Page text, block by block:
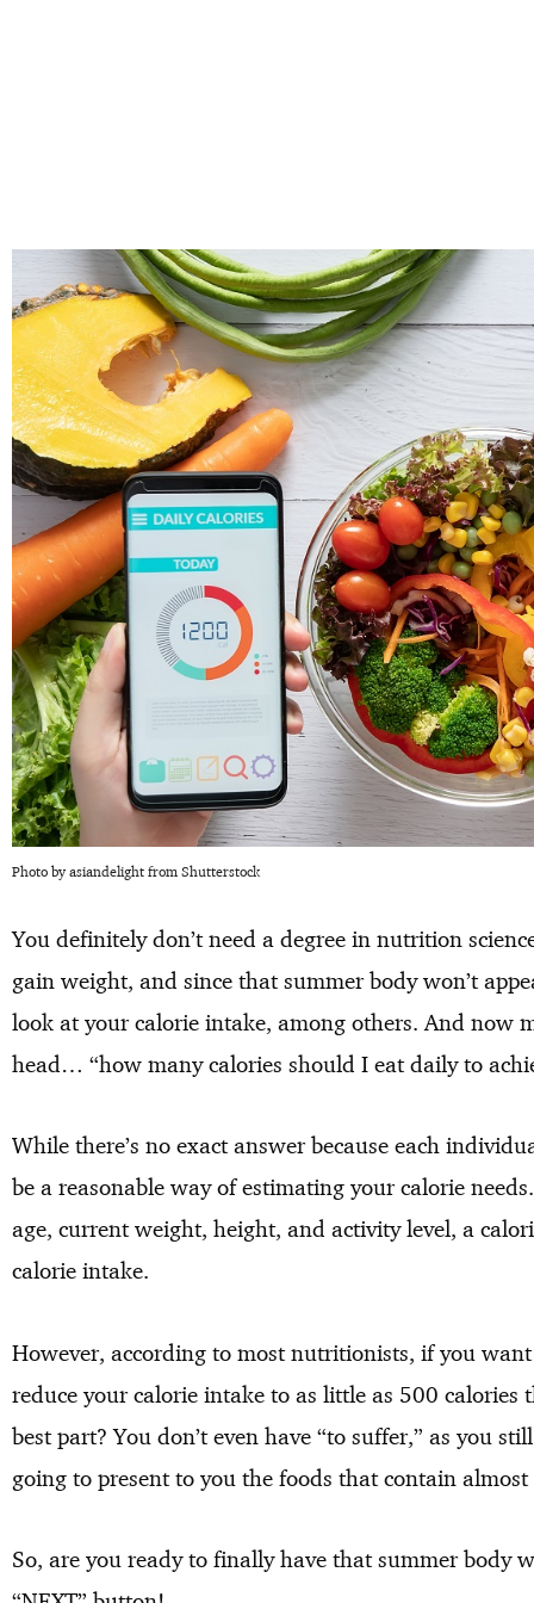
Photo by asiandelight from Shutterstock
You definitely don’t need a degree in nutrition
gain weight, and since that summer body won’t
look at your calorie intake, among others. And now
head… “how many calories should I eat daily to
While there’s no exact answer because each
be a reasonable way of estimating your calorie
age, current weight, height, and activity level, a
calorie intake.
However, according to most nutritionists, if you
reduce your calorie intake to as little as 500 calories
best part? You don’t even have “to suffer,” as you
going to present to you the foods that contain almost
So, are you ready to finally have that summer body